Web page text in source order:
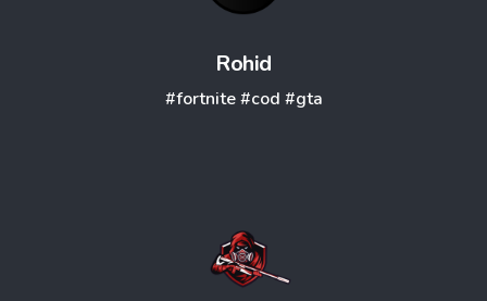
Rohid
#fortnite #cod #gta